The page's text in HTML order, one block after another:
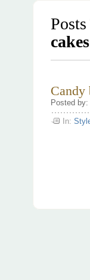
Posts
cakes
Candy
Posted
In: